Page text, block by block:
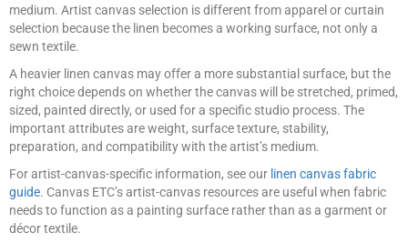
medium. Artist canvas selection is different from apparel or curtain
selection because the linen becomes a working surface, not only a
sewn textile.
A heavier linen canvas may offer a more substantial surface, but the
right choice depends on whether the canvas will be stretched, primed,
sized, painted directly, or used for a specific studio process. The
important attributes are weight, surface texture, stability,
preparation, and compatibility with the artist’s medium.
For artist-canvas-specific information, see our linen canvas fabric
guide. Canvas ETC’s artist-canvas resources are useful when fabric
needs to function as a painting surface rather than as a garment or
décor textile.